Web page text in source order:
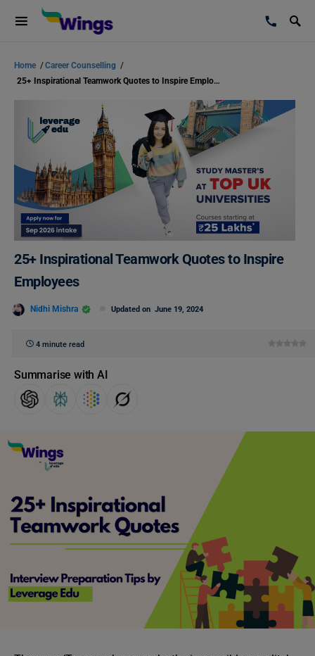
Home /Career Counselling /
25+ Inspirational Teamwork Quotes to Inspire Employees
25+ Inspirational Teamwork Quotes to Inspire
Employees
Nidhi Mishra Updated on June 19, 2024
4 minute read
Summarise with AI